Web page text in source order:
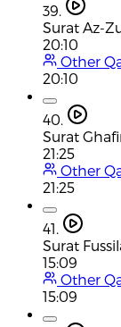
39.
Surat Az-
20:10
Other
20:10
40.
Surat
21:25
Other
21:25
41.
Surat
15:09
Other
15:09